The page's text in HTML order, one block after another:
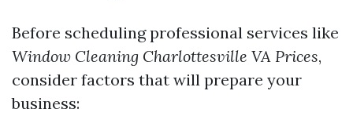
Before scheduling professional services like
Window Cleaning Charlottesville VA Prices,
consider factors that will prepare your
business: